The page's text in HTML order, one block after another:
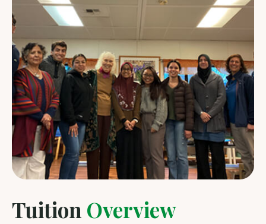
Tuition Overview